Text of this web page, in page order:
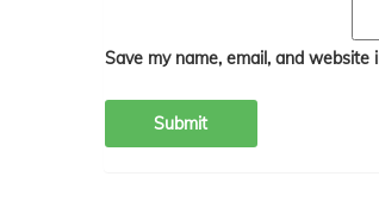
Save my name, email, and